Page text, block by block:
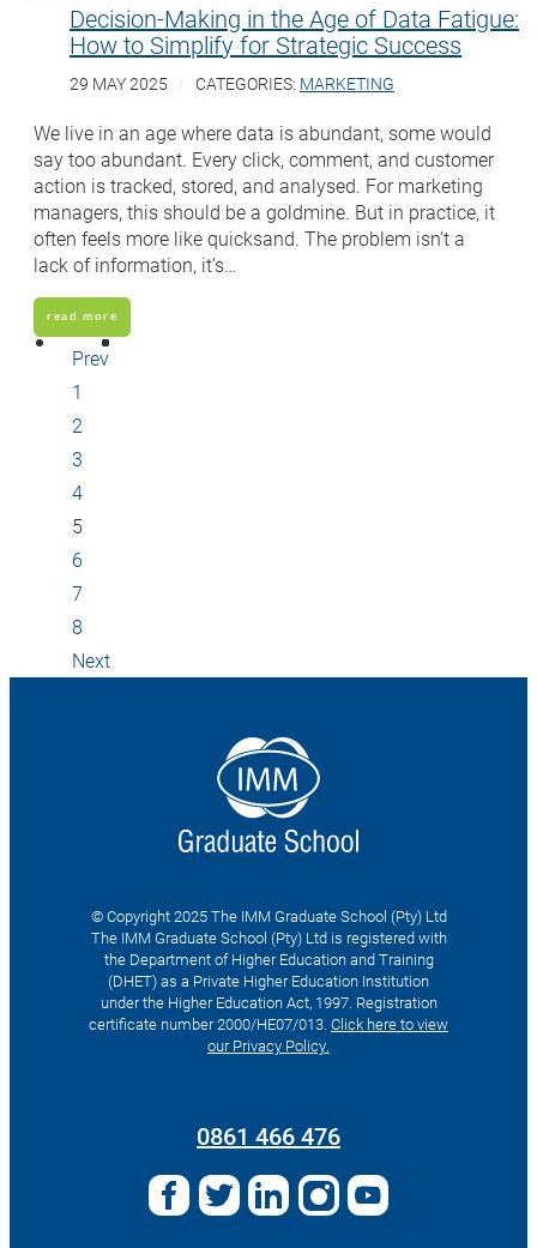
Decision-Making in the Age of Data Fatigue:
How to Simplify for Strategic Success
29 MAY 2025 CATEGORIES: MARKETING
We live in an age where data is abundant, some would
say too abundant. Every click, comment, and customer
action is tracked, stored, and analysed. For marketing
managers, this should be a goldmine. But in practice, it
often feels more like quicksand. The problem isn’t a
lack of information, it’s…
read more
Prev
1
2
3
4
5
6
7
8
Next
© Copyright 2025 The IMM Graduate School (Pty) Ltd
The IMM Graduate School (Pty) Ltd is registered with
the Department of Higher Education and Training
(DHET) as a Private Higher Education Institution
under the Higher Education Act, 1997. Registration
certificate number 2000/HE07/013. Click here to view
our Privacy Policy.
0861 466 476